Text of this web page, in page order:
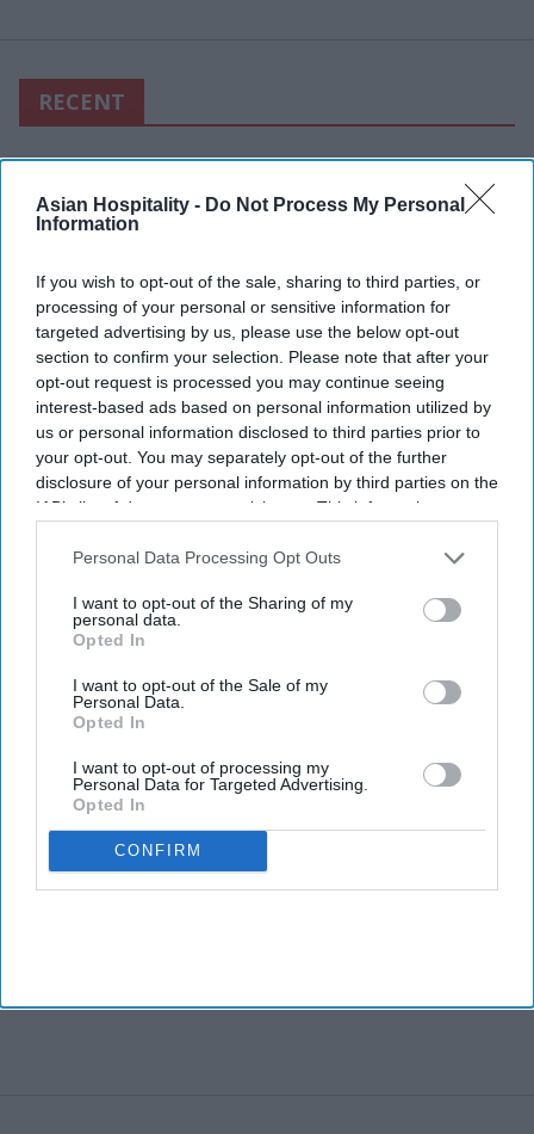
Asian Hospitality - Do Not Process My Personal
Information
If you wish to opt-out of the sale, sharing to third parties, or
processing of your personal or sensitive information for
targeted advertising by us, please use the below opt-out
section to confirm your selection. Please note that after your
opt-out request is processed you may continue seeing
interest-based ads based on personal information utilized by
us or personal information disclosed to third parties prior to
your opt-out. You may separately opt-out of the further
disclosure of your personal information by third parties on the
IAB’s list of downstream participants. This information may
Downstream Participantsthat may further disclose it to other
Personal Data Processing Opt Outs
I want to opt-out of the Sharing of my
personal data.
Opted In
I want to opt-out of the Sale of my
Personal Data.
Opted In
I want to opt-out of processing my
Personal Data for Targeted Advertising.
Opted In
CONFIRM
RECENT